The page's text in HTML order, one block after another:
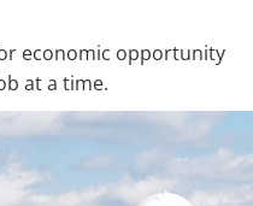
economic opportunity
at a time.